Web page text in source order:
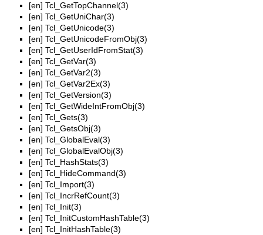
[en] Tcl_GetTopChannel(3)
[en] Tcl_GetUniChar(3)
[en] Tcl_GetUnicode(3)
[en] Tcl_GetUnicodeFromObj(3)
[en] Tcl_GetUserIdFromStat(3)
[en] Tcl_GetVar(3)
[en] Tcl_GetVar2(3)
[en] Tcl_GetVar2Ex(3)
[en] Tcl_GetVersion(3)
[en] Tcl_GetWideIntFromObj(3)
[en] Tcl_Gets(3)
[en] Tcl_GetsObj(3)
[en] Tcl_GlobalEval(3)
[en] Tcl_GlobalEvalObj(3)
[en] Tcl_HashStats(3)
[en] Tcl_HideCommand(3)
[en] Tcl_Import(3)
[en] Tcl_IncrRefCount(3)
[en] Tcl_Init(3)
[en] Tcl_InitCustomHashTable(3)
[en] Tcl_InitHashTable(3)